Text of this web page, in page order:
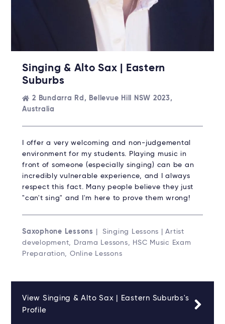
Singing & Alto Sax | Eastern
Suburbs
2 Bundarra Rd, Bellevue Hill NSW 2023,
Australia
I offer a very welcoming and non-judgemental
environment for my students. Playing music in
front of someone (especially singing) can be an
incredibly vulnerable experience, and I always
respect this fact. Many people believe they just
"can't sing" and I'm here to prove them wrong!
Saxophone Lessons
| Singing Lessons | Artist
development, Drama Lessons, HSC Music Exam
Preparation, Online Lessons
View Singing & Alto Sax | Eastern Suburbs's
Profile